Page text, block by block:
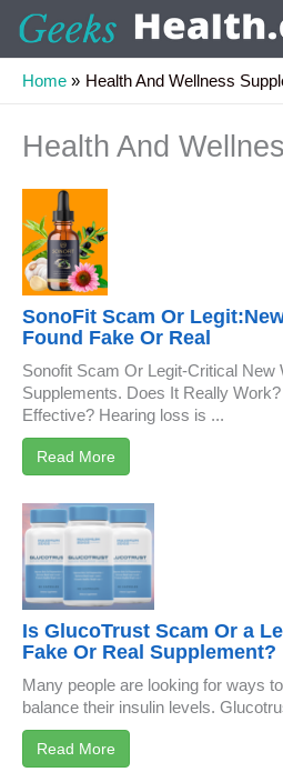
content
Home Health And Wellness
Health And
SonoFit Scam Or
Found Fake Or Real
Sonofit Scam Or Legit-Critical New
Supplements. Does It Really
Effective? Hearing loss is ...
Read More
Is GlucoTrust Scam Or a
Fake Or Real Supplement?
Many people are looking for ways
balance their insulin levels.
Read More